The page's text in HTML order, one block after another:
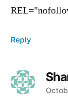
Reply
says: